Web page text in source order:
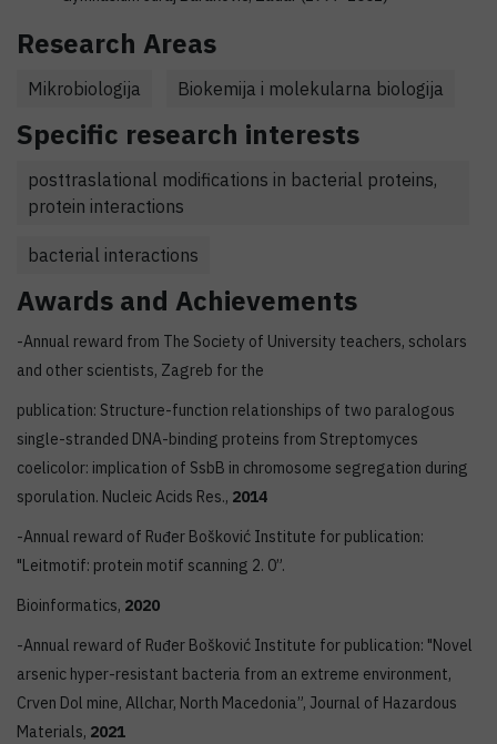
Research Areas
Mikrobiologija Biokemija i molekularna biologija
Specific research interests
posttraslational modifications in bacterial proteins,
protein interactions
bacterial interactions
Awards and Achievements
-Annual reward from The Society of University teachers, scholars
and other scientists, Zagreb for the
publication: Structure-function relationships of two paralogous
single-stranded DNA-binding proteins from Streptomyces
coelicolor: implication of SsbB in chromosome segregation during
sporulation. Nucleic Acids Res., 2014
-Annual reward of Ruđer Bošković Institute for publication:
"Leitmotif: protein motif scanning 2. 0”.
Bioinformatics, 2020
-Annual reward of Ruđer Bošković Institute for publication: "Novel
arsenic hyper-resistant bacteria from an extreme environment,
Crven Dol mine, Allchar, North Macedonia”, Journal of Hazardous
Materials, 2021